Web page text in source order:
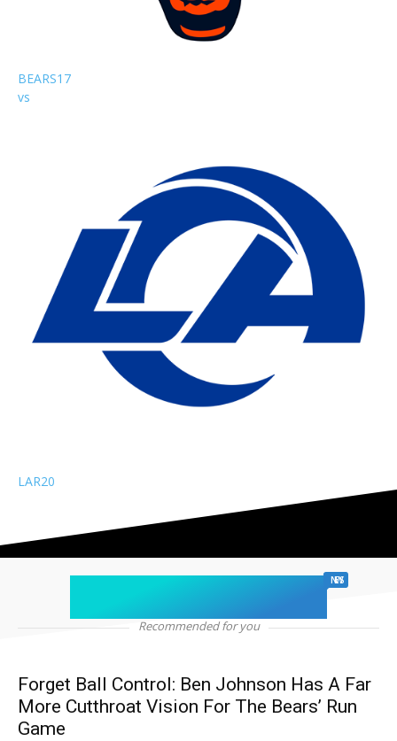
BEARS17
vs
LAR20
chicago sports NEWS
Recommended for you
Forget Ball Control: Ben Johnson Has A Far
More Cutthroat Vision For The Bears’ Run
Game